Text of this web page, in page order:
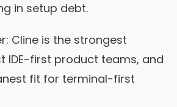
in setup debt.
Cline is the strongest
IDE-first product teams, and
fit for terminal-first